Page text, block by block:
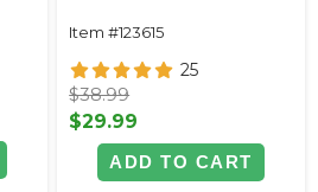
Item #123615
25
$38.99
$29.99
ADD TO CART